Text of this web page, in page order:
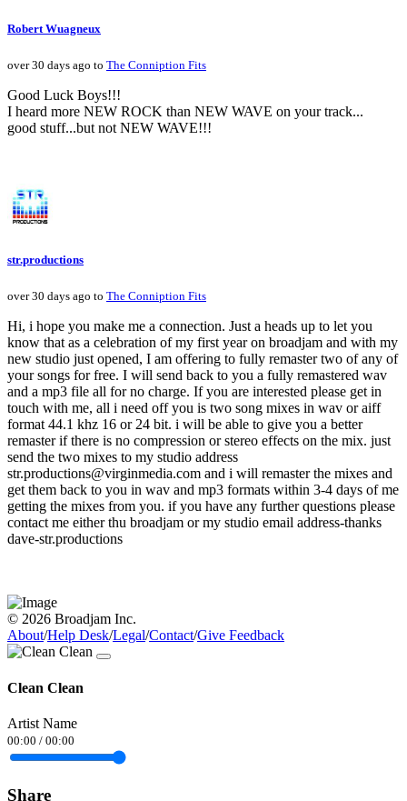
Robert Wuagneux
over 30 days ago to The Conniption Fits
Good Luck Boys!!!
I heard more NEW ROCK than NEW WAVE on your track...
good stuff...but not NEW WAVE!!!
str.productions
over 30 days ago to The Conniption Fits
Hi, i hope you make me a connection. Just a heads up to let you
know that as a celebration of my first year on broadjam and with my
new studio just opened, I am offering to fully remaster two of any of
your songs for free. I will send back to you a fully remastered wav
and a mp3 file all for no charge. If you are interested please get in
touch with me, all i need off you is two song mixes in wav or aiff
format 44.1 khz 16 or 24 bit. i will be able to give you a better
remaster if there is no compression or stereo effects on the mix. just
send the two mixes to my studio address
str.productions@virginmedia.com and i will remaster the mixes and
get them back to you in wav and mp3 formats within 3-4 days of me
getting the mixes from you. if you have any further questions please
contact me either thu broadjam or my studio email address-thanks
dave-str.productions
© 2026 Broadjam Inc.
About/Help Desk/Legal/Contact/Give Feedback
Clean Clean
Artist Name
00:00 / 00:00
Share